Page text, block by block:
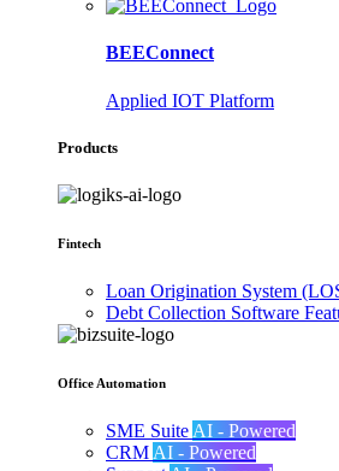
BEEConnect
Applied IOT Platform
Products
Fintech
Loan Origination System
Debt Collection Software
Office Automation
SME Suite AI - Powered
CRM AI - Powered